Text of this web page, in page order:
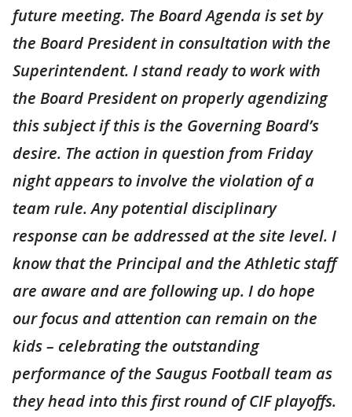
future meeting. The Board Agenda is set by
the Board President in consultation with the
Superintendent. I stand ready to work with
the Board President on properly agendizing
this subject if this is the Governing Board’s
desire. The action in question from Friday
night appears to involve the violation of a
team rule. Any potential disciplinary
response can be addressed at the site level. I
know that the Principal and the Athletic staff
are aware and are following up. I do hope
our focus and attention can remain on the
kids – celebrating the outstanding
performance of the Saugus Football team as
they head into this first round of CIF playoffs.